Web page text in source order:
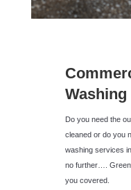
Do you need the
cleaned or do you
washing services
no further….
you covered.